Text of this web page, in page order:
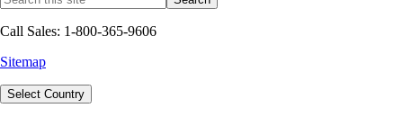
Call Sales: 1-800-365-9606
Sitemap
Select Country